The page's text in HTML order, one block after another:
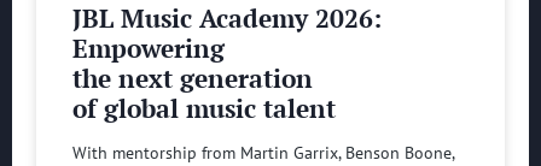
JBL Music Academy 2026:
Empowering
the next generation
of global music talent
With mentorship from Martin Garrix, Benson Boone,